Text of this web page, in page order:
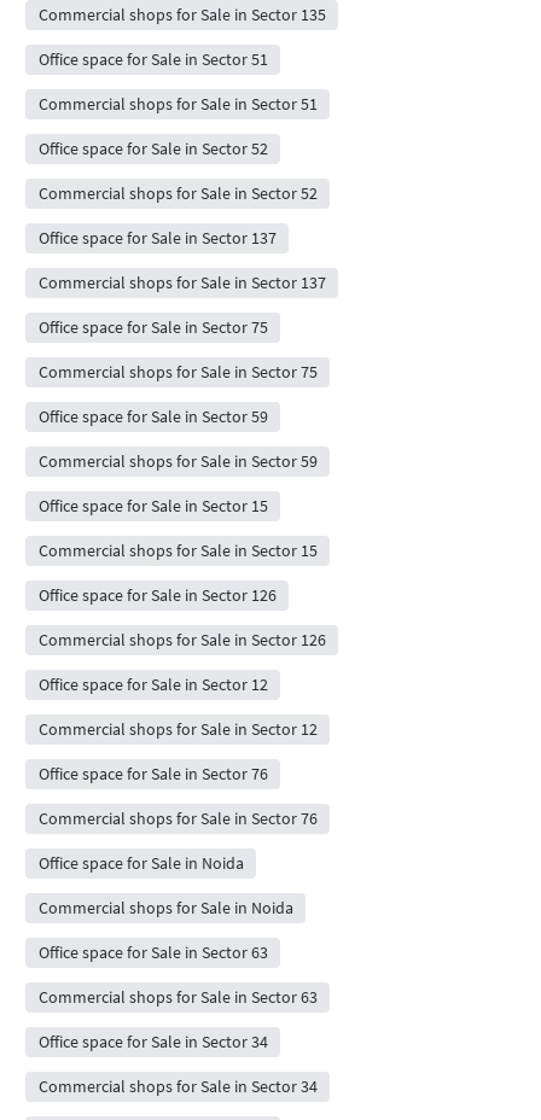
Commercial shops for Sale in Sector 135
Office space for Sale in Sector 51
Commercial shops for Sale in Sector 51
Office space for Sale in Sector 52
Commercial shops for Sale in Sector 52
Office space for Sale in Sector 137
Commercial shops for Sale in Sector 137
Office space for Sale in Sector 75
Commercial shops for Sale in Sector 75
Office space for Sale in Sector 59
Commercial shops for Sale in Sector 59
Office space for Sale in Sector 15
Commercial shops for Sale in Sector 15
Office space for Sale in Sector 126
Commercial shops for Sale in Sector 126
Office space for Sale in Sector 12
Commercial shops for Sale in Sector 12
Office space for Sale in Sector 76
Commercial shops for Sale in Sector 76
Office space for Sale in Noida
Commercial shops for Sale in Noida
Office space for Sale in Sector 63
Commercial shops for Sale in Sector 63
Office space for Sale in Sector 34
Commercial shops for Sale in Sector 34